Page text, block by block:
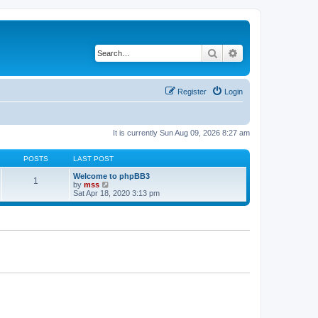
Search
Login
Register
It is currently Sun Aug 09, 2026 8:27 am
POSTS LAST POST
1
Welcome to phpBB3
by mss
e
Sat Apr 18, 2020 3:13 pm